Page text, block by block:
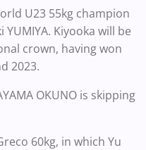
U23 55kg champion
Kiyooka will be
crown, having won
2023.
OKUNO is skipping
60kg, in which Yu